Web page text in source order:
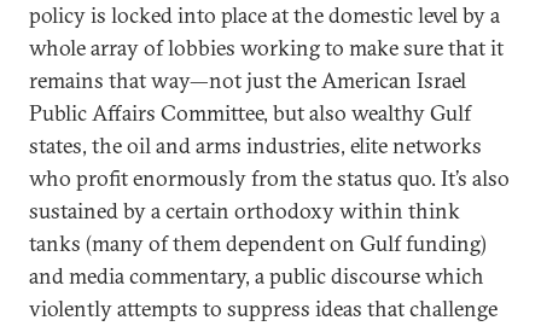
policy is locked into place at the domestic level by a
whole array of lobbies working to make sure that it
remains that way—not just the American Israel
Public Affairs Committee, but also wealthy Gulf
states, the oil and arms industries, elite networks
who profit enormously from the status quo. It’s also
sustained by a certain orthodoxy within think
tanks (many of them dependent on Gulf funding)
and media commentary, a public discourse which
violently attempts to suppress ideas that challenge